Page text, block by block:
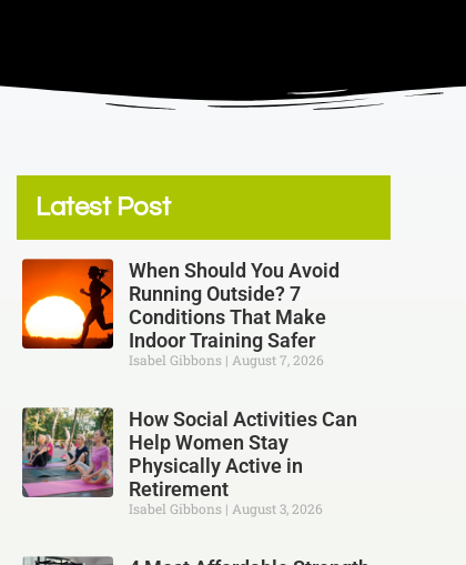
Latest Post
When Should You Avoid
Running Outside? 7
Conditions That Make
Indoor Training Safer
Isabel Gibbons August 7, 2026
How Social Activities Can
Help Women Stay
Physically Active in
Retirement
Isabel Gibbons August 3, 2026